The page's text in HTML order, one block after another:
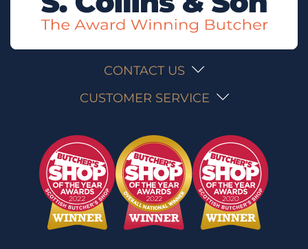
CONTACT US
CUSTOMER SERVICE